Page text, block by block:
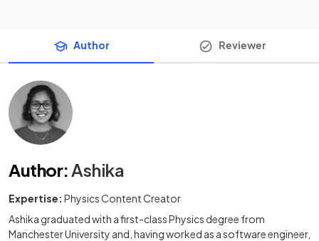
Author Reviewer
Author: Ashika
Expertise: Physics Content Creator
Ashika graduated with a first-class Physics degree from
Manchester University and, having worked as a software engineer,